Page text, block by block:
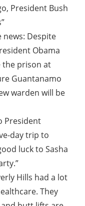
President Bush
news: Despite
Obama
the prison at
Guantanamo
warden will be
President
day trip to
luck to Sasha
Hills had a lot
They